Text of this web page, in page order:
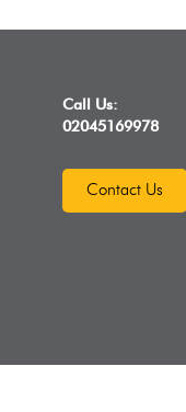
Call Us:
02045169978
Contact Us